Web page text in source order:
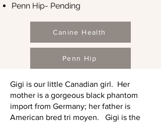
Penn Hip- Pending
Canine Health
Penn Hip
Gigi is our little Canadian girl. Her
mother is a gorgeous black phantom
import from Germany; her father is
American bred tri moyen. Gigi is the